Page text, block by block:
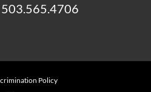
503.565.4706
Policy